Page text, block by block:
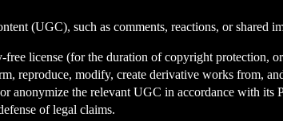
(UGC), such as comments, reactions, or shared
license (for the duration of copyright protection,
reproduce, modify, create derivative works from,
anonymize the relevant UGC in accordance with its
of legal claims.